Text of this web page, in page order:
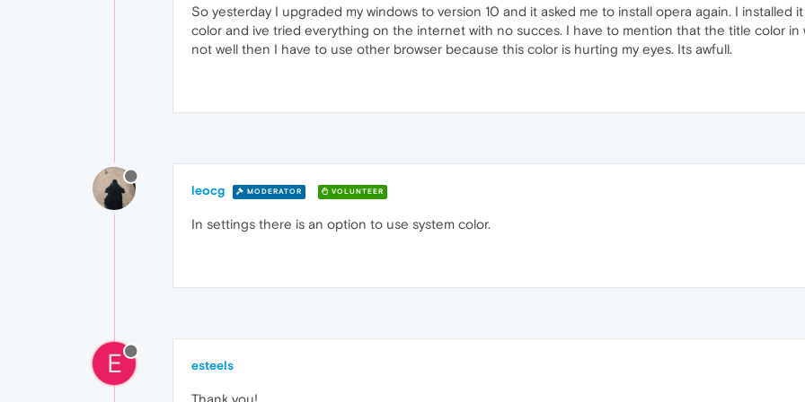
So yesterday I upgraded my windows to version 10 and it asked me to install opera again. I
color and ive tried everything on the internet with no succes. I have to mention that the title color in
not well then I have to use other browser because this color is hurting my eyes. Its awfull.
leocg MODERATOR VOLUNTEER
In settings there is an option to use system color.
E esteels
Thank you!